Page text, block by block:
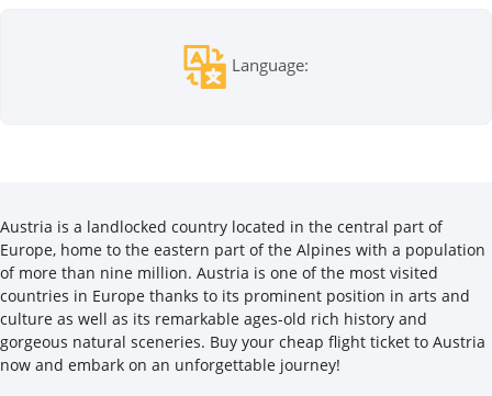
Language:
Austria is a landlocked country located in the central part of
Europe, home to the eastern part of the Alpines with a population
of more than nine million. Austria is one of the most visited
countries in Europe thanks to its prominent position in arts and
culture as well as its remarkable ages-old rich history and
gorgeous natural sceneries. Buy your cheap flight ticket to Austria
now and embark on an unforgettable journey!